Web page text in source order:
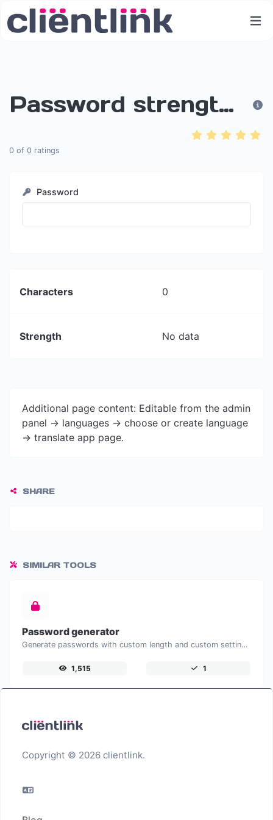
Password strength checker
0 of 0 ratings
Password
Characters 0
Strength No data
Additional page content: Editable from the admin
panel -> languages -> choose or create language
-> translate app page.
SHARE
SIMILAR TOOLS
Password generator
Generate passwords with custom length and custom settings.
1,515 1
Copyright © 2026 clientlink.